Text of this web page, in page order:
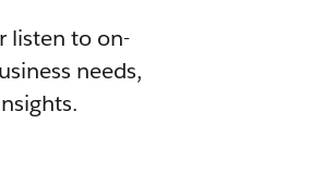
listen to on-
needs,